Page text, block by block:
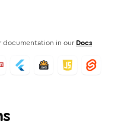
documentation in our Docs